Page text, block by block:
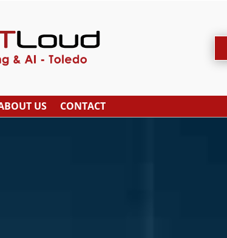
US CONTACT